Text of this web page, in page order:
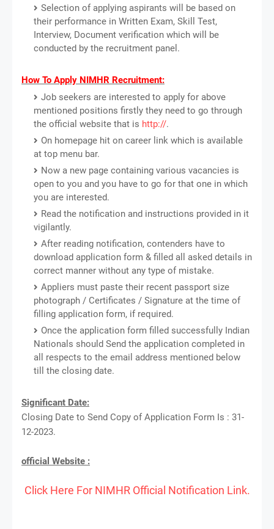
Selection of applying aspirants will be based on
their performance in Written Exam, Skill Test,
Interview, Document verification which will be
conducted by the recruitment panel.
How To Apply NIMHR Recruitment:
Job seekers are interested to apply for above
mentioned positions firstly they need to go through
the official website that is http://.
On homepage hit on career link which is available
at top menu bar.
Now a new page containing various vacancies is
open to you and you have to go for that one in which
you are interested.
Read the notification and instructions provided in it
vigilantly.
After reading notification, contenders have to
download application form & filled all asked details in
correct manner without any type of mistake.
Appliers must paste their recent passport size
photograph / Certificates / Signature at the time of
filling application form, if required.
Once the application form filled successfully Indian
Nationals should Send the application completed in
all respects to the email address mentioned below
till the closing date.
Significant Date:
Closing Date to Send Copy of Application Form Is : 31-
12-2023.
official Website :
Click Here For NIMHR Official Notification Link.